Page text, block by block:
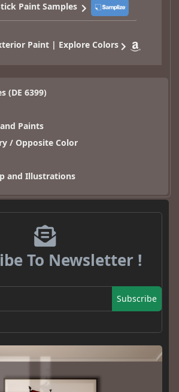
Paint Samples
Paint | Explore Colors
(DE 6399)
Paints
/ Opposite Color
and Illustrations
To Newsletter !
Subscribe